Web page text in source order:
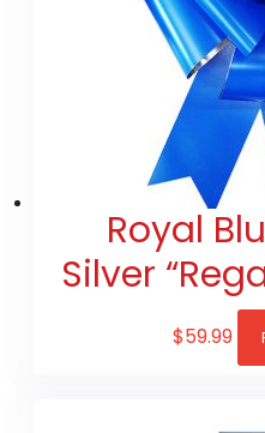
Royal
Silver
$59.99